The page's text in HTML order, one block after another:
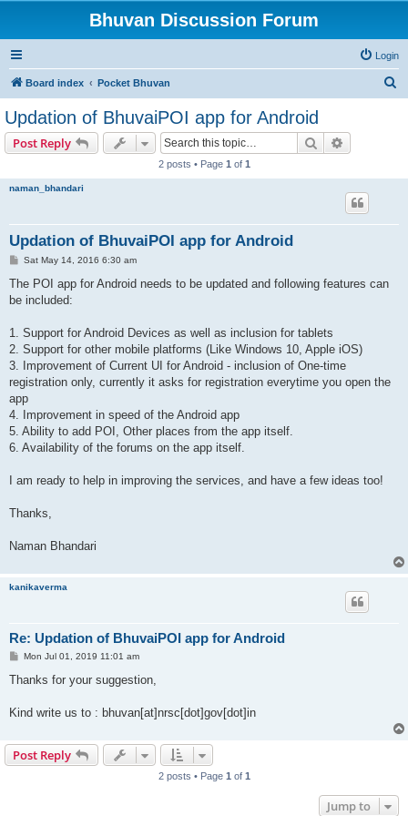
Bhuvan Discussion Forum
Login
Board index Pocket Bhuvan
Updation of BhuvaiPOI app for Android
Post Reply Search
2 posts • Page 1 of 1
naman_bhandari
Updation of BhuvaiPOI app for Android
P
s
Sat May 14, 2016 6:30 am
The POI app for Android needs to be updated and following features can
be included:
1. Support for Android Devices as well as inclusion for tablets
2. Support for other mobile platforms (Like Windows 10, Apple iOS)
3. Improvement of Current UI for Android - inclusion of One-time
registration only, currently it asks for registration everytime you open the
app
4. Improvement in speed of the Android app
5. Ability to add POI, Other places from the app itself.
6. Availability of the forums on the app itself.
I am ready to help in improving the services, and have a few ideas too!
Thanks,
Naman Bhandari
kanikaverma
Re: Updation of BhuvaiPOI app for Android
P
s
Mon Jul 01, 2019 11:01 am
Thanks for your suggestion,
Kind write us to : bhuvan[at]nrsc[dot]gov[dot]in
Post Reply
2 posts • Page 1 of 1
Jump to